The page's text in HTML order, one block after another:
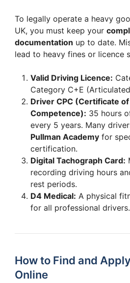
To legally operate a heavy
UK, you must keep your
documentation up to date.
lead to heavy fines or licence
Valid Driving Licence:
Category C+E
Driver CPC (Certificate
Competence): 35 hours
every 5 years. Many
Pullman Academy for
certification.
Digital Tachograph Card:
recording driving hours
rest periods.
D4 Medical: A physical
for all professional drivers.
How to Find and
Online